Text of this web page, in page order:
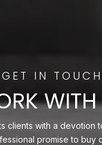
clients with a devotion
promise to buy